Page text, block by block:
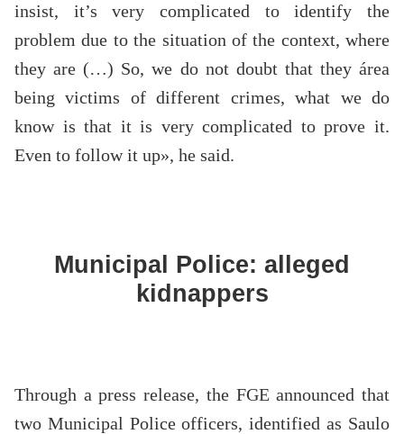
insist, it’s very complicated to identify the
problem due to the situation of the context, where
they are (…) So, we do not doubt that they área
being victims of different crimes, what we do
know is that it is very complicated to prove it.
Even to follow it up», he said.
Municipal Police: alleged
kidnappers
Through a press release, the FGE announced that
two Municipal Police officers, identified as Saulo